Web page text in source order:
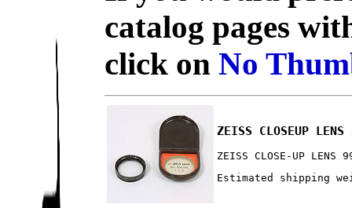
catalog pages
click onNo
ZEISS CLOSEUP
ZEISS CLOSE-UP
Estimated shipping